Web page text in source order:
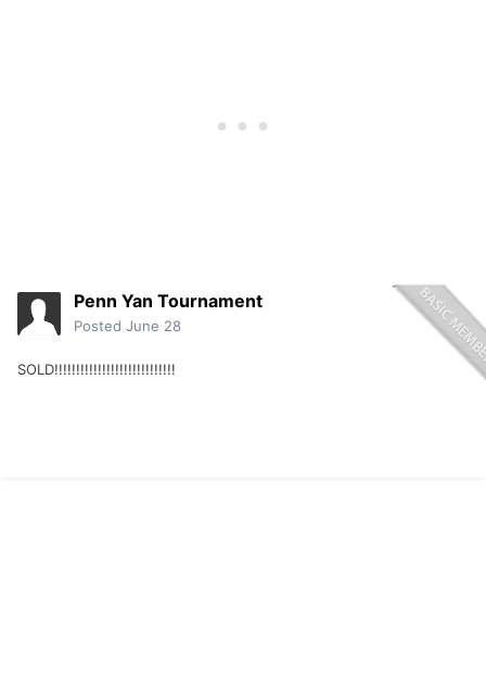
Penn Yan Tournament
Posted June 28
SOLD!!!!!!!!!!!!!!!!!!!!!!!!!!!!